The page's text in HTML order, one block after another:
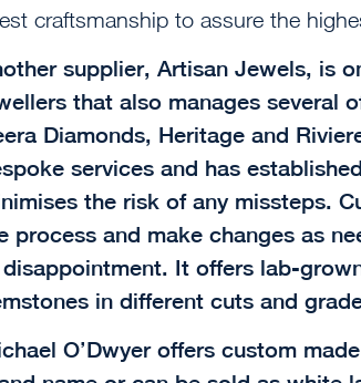
craftsmanship to assure the
supplier, Artisan Jewels, is
that also manages several
Diamonds, Heritage and
services and has
the risk of any missteps.
process and make changes as
It offers lab-
in different cuts and
O’Dwyer offers custom